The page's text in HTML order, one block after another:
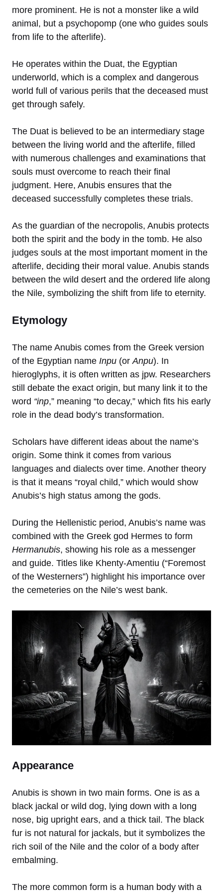
more prominent. He is not a monster like a wild
animal, but a psychopomp (one who guides souls
from life to the afterlife).
He operates within the Duat, the Egyptian
underworld, which is a complex and dangerous
world full of various perils that the deceased must
get through safely.
The Duat is believed to be an intermediary stage
between the living world and the afterlife, filled
with numerous challenges and examinations that
souls must overcome to reach their final
judgment. Here, Anubis ensures that the
deceased successfully completes these trials.
As the guardian of the necropolis, Anubis protects
both the spirit and the body in the tomb. He also
judges souls at the most important moment in the
afterlife, deciding their moral value. Anubis stands
between the wild desert and the ordered life along
the Nile, symbolizing the shift from life to eternity.
Etymology
The name Anubis comes from the Greek version
of the Egyptian name Inpu (orAnpu). In
hieroglyphs, it is often written as jpw. Researchers
still debate the exact origin, but many link it to the
word “inp,” meaning “to decay,” which fits his early
role in the dead body’s transformation.
Scholars have different ideas about the name’s
origin. Some think it comes from various
languages and dialects over time. Another theory
is that it means “royal child,” which would show
Anubis’s high status among the gods.
During the Hellenistic period, Anubis’s name was
combined with the Greek god Hermes to form
Hermanubis, showing his role as a messenger
and guide. Titles like Khenty-Amentiu (“Foremost
of the Westerners”) highlight his importance over
the cemeteries on the Nile’s west bank.
Appearance
Anubis is shown in two main forms. One is as a
black jackal or wild dog, lying down with a long
nose, big upright ears, and a thick tail. The black
fur is not natural for jackals, but it symbolizes the
rich soil of the Nile and the color of a body after
embalming.
The more common form is a human body with a